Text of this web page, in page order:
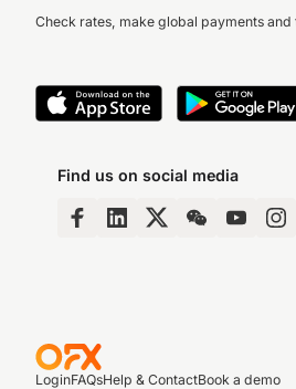
Check rates, make global payments
Find us on social media
LoginFAQsHelp & ContactBook a demo